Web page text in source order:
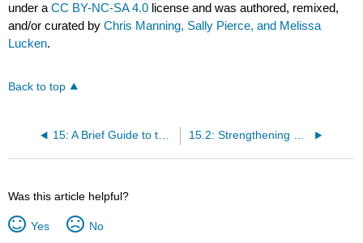
under aCC BY-NC-SA 4.0 license and was authored, remixed,
and/or curated byChris Manning, Sally Pierce, and Melissa
Lucken.
Back to top
15: A Brief Guide to the Art of Persuasion and Argument 15.2: Strengthening Your Argument
Was this article helpful?
Yes No